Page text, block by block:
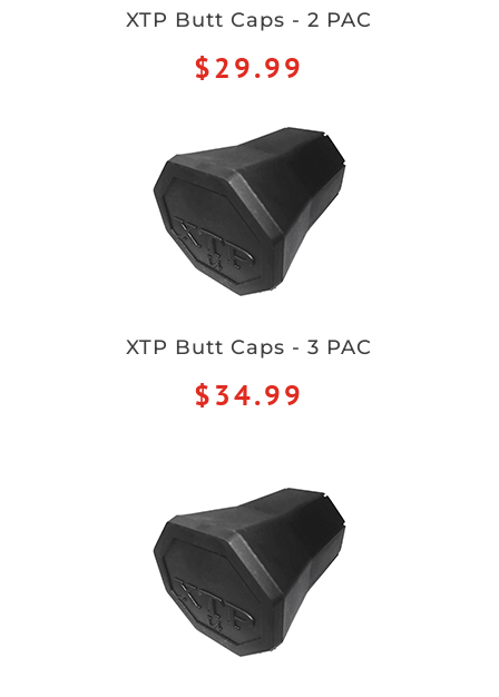
XTP Butt Caps - 2 PAC
$29.99
XTP Butt Caps - 3 PAC
$34.99